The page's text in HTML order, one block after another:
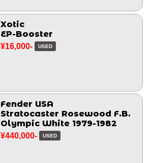
Xotic
EP-Booster
¥16,000- USED
Fender USA
Stratocaster Rosewood F.B.
Olympic White 1979-1982
¥440,000- USED